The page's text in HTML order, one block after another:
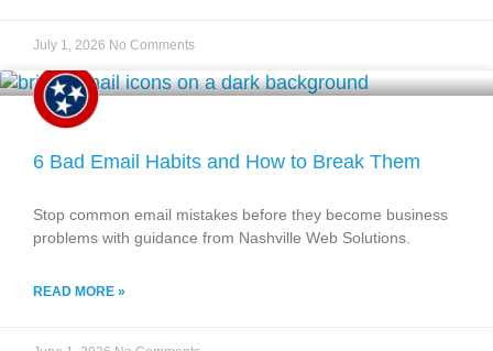
July 1, 2026 No Comments
6 Bad Email Habits and How to Break Them
Stop common email mistakes before they become business
problems with guidance from Nashville Web Solutions.
READ MORE »